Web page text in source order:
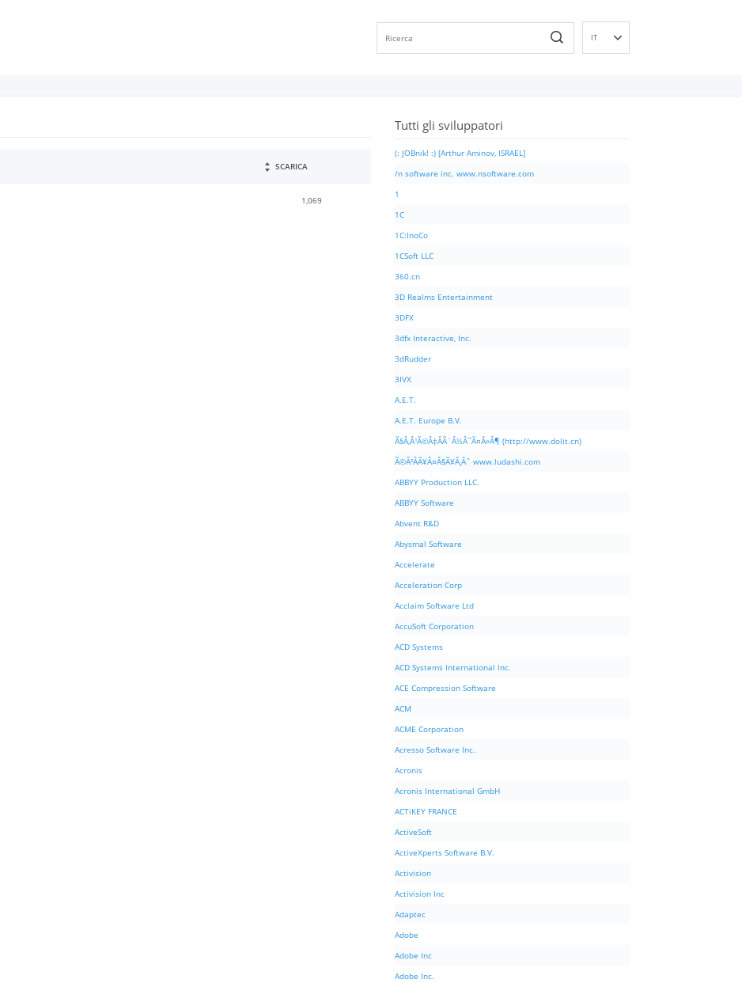
IT
SCARICA
1,069
Tutti gli sviluppatori
(: JOBnik! :) [Arthur Aminov, ISRAEL]
/n software inc. www.nsoftware.com
1
1C
1C:InoCo
1CSoft LLC
360.cn
3D Realms Entertainment
3DFX
3dfx Interactive, Inc.
3dRudder
3IVX
A.E.T.
A.E.T. Europe B.V.
Ã§Â‚Â¹Ã©Â‡ÂÃ¨Â½Â¯Ã¤Â»Â¶ (http://www.dolit.cn)
Ã©Â²ÂÃ¥Â¤Â§Ã¥Â¸Âˆ www.ludashi.com
ABBYY Production LLC.
ABBYY Software
Abvent R&D
Abysmal Software
Accelerate
Acceleration Corp
Acclaim Software Ltd
AccuSoft Corporation
ACD Systems
ACD Systems International Inc.
ACE Compression Software
ACM
ACME Corporation
Acresso Software Inc.
Acronis
Acronis International GmbH
ACTiKEY FRANCE
ActiveSoft
ActiveXperts Software B.V.
Activision
Activision Inc
Adaptec
Adobe
Adobe Inc
Adobe Inc.